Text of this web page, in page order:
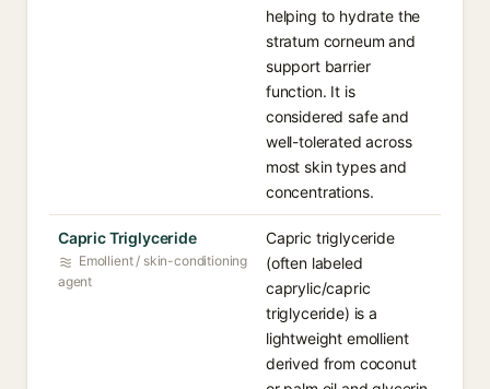
helping to hydrate the
stratum corneum and
support barrier
function. It is
considered safe and
well-tolerated across
most skin types and
concentrations.
Capric Triglyceride
Emollient / skin-conditioning
agent
Capric triglyceride
(often labeled
caprylic/capric
triglyceride) is a
lightweight emollient
derived from coconut